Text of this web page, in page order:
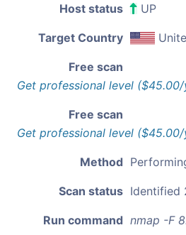
Host status UP
Target Country
Free scan
Get professional level ($45.00/
Free scan
Get professional level ($45.00/
Method
Scan status Identified
Run command nmap -F